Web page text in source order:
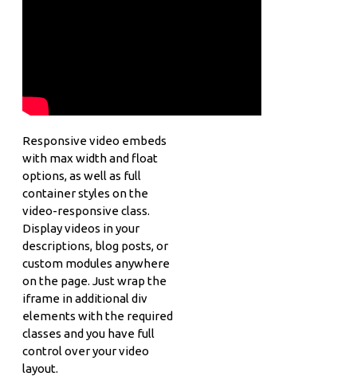
Responsive video embeds
with max width and float
options, as well as full
container styles on the
video-responsive class.
Display videos in your
descriptions, blog posts, or
custom modules anywhere
on the page. Just wrap the
iframe in additional div
elements with the required
classes and you have full
control over your video
layout.